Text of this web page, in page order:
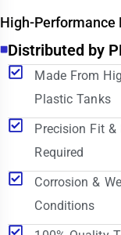
High-Performance
Distributed by
Made From
Plastic Tanks
Precision Fit
Required
Corrosion &
Conditions